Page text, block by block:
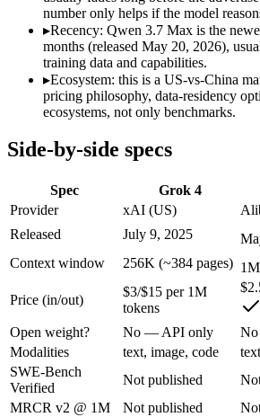
Real-time data via X integration:
Strong academic reasoning:Grok 4
Long-horizon agentic coding
1M-token long-document and full-
MCP tool orchestration and multi-
Lowest cost at scale:Qwen 3.7 Max
Largest single-prompt input:Qwen
Which should you pick?
A cost-sensitive startup shipping
Someone analysing very long
Anyone whose priority is 256k
Anyone whose priority is long-
An enterprise with regional data-
Grok 4: where it fits
XAI's 2M-context model with live data
Its trade-offs are real: smaller ecosystem
Qwen 3.7 Max: where it
number only helps if the model
▸Recency: Qwen 3.7 Max is the
months (released May 20, 2026),
training data and capabilities.
▸Ecosystem: this is a US-vs-China
pricing philosophy, data-residency
ecosystems, not only benchmarks.
Side-by-side specs
Spec Grok 4
Provider
xAI (US)
Released
July 9, 2025
Context window
256K (~384 pages)
Price (in/out)
$3/$15 per 1M
tokens
Open weight? No — API only
Modalities
text, image, code
SWE-Bench
Verified
Not published
MRCR v2 @ 1M
Not published